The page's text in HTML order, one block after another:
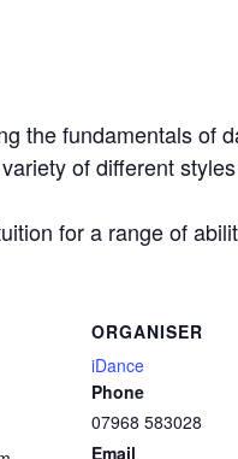
the fundamentals of
of different
for a range of
ORGANISER
iDance
Phone
07968 583028
Email